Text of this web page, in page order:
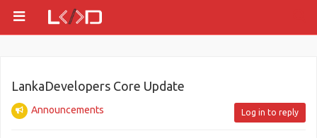
LankaDevelopers Core Update
Announcements Log in to reply